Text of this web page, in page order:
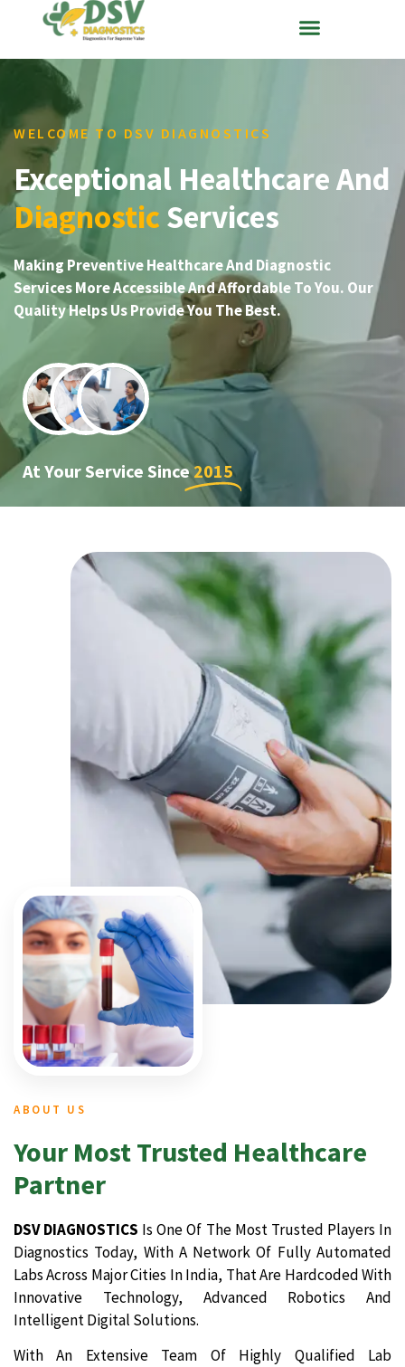
WELCOME TO DSV DIAGNOSTICS
Exceptional Healthcare And
Diagnostic Services
Making Preventive Healthcare And Diagnostic
Services More Accessible And Affordable To You. Our
Quality Helps Us Provide You The Best.
At Your Service Since2015
ABOUT US
Your Most Trusted Healthcare
Partner
DSV DIAGNOSTICS Is One Of The Most Trusted Players In
Diagnostics Today, With A Network Of Fully Automated
Labs Across Major Cities In India, That Are Hardcoded With
Innovative Technology, Advanced Robotics And
Intelligent Digital Solutions.
With An Extensive Team Of Highly Qualified Lab